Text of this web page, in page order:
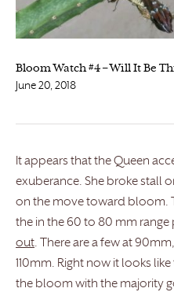
Bloom Watch #4 – Will It Be
June 20, 2018
It appears that the Queen
exuberance. She broke stall
on the move toward bloom.
the in the 60 to 80 mm
out. There are a few at
110mm. Right now it looks
the bloom with the majority